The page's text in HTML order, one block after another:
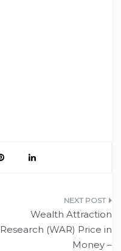
Wealth Attraction
Research (WAR) Price in
Money –